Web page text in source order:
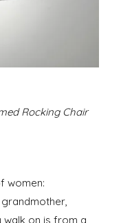
Rocking Chair
women:
walk on is from a